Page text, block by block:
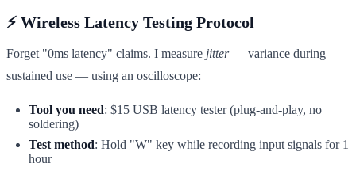
⚡ Wireless Latency Testing Protocol
Forget "0ms latency" claims. I measure jitter— variance during
sustained use — using an oscilloscope:
Tool you need: $15 USB latency tester (plug-and-play, no
soldering)
Test method: Hold "W" key while recording input signals for 1
hour